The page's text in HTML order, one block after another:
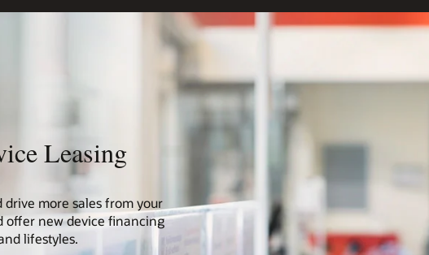
Leasing
more sales from your
offer new device financing
lifestyles.